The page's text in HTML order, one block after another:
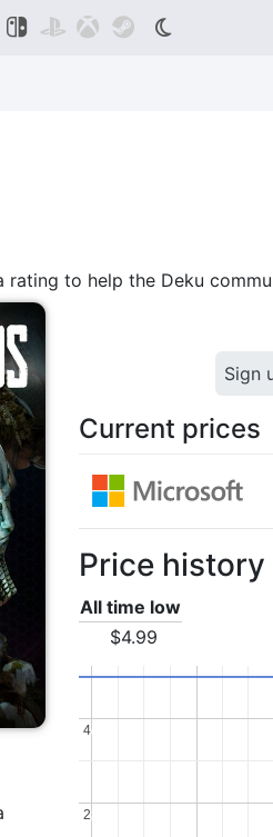
   
rating to help the Deku
Sign
Current prices
Price history
All time low
$4.99
2
2
4
4